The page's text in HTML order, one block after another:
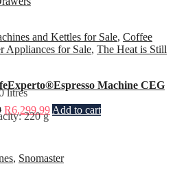
and Kettles for Sale, Coffee
Appliances for Sale, The Heat is Still
Machine CEG
R6,299.99 Add to cart
, Snomaster
litres
220 g